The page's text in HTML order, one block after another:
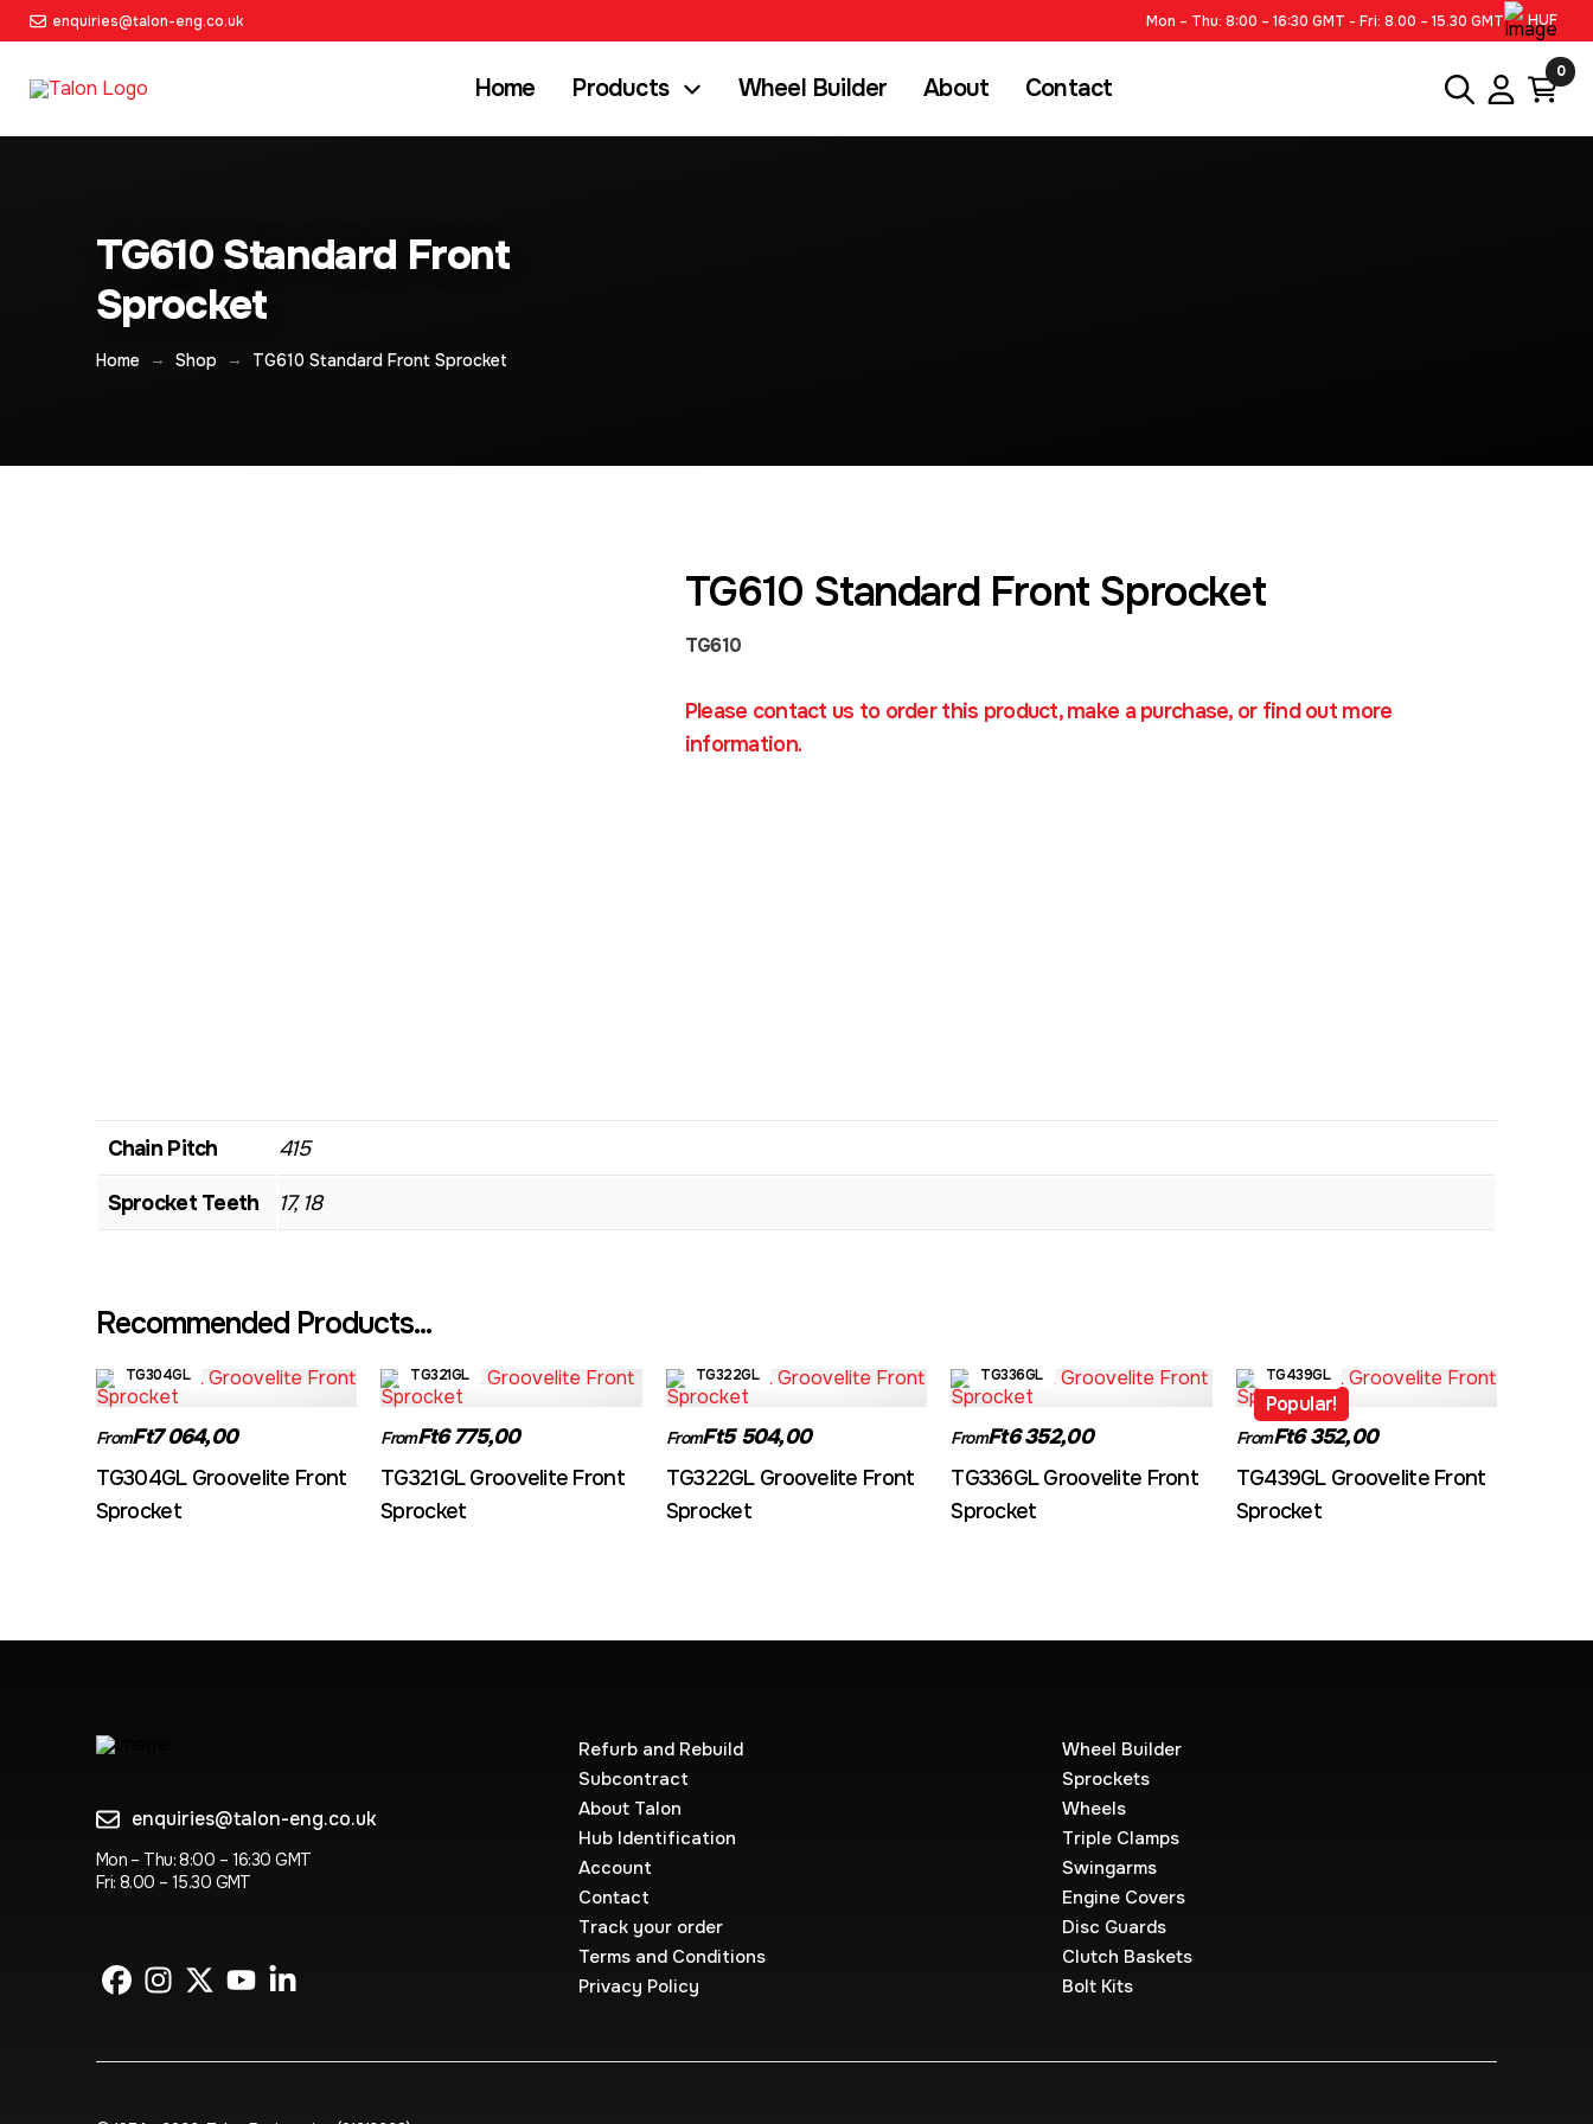
enquiries@talon-eng.co.uk Mon – Thu: 8:00 – 16:30 GMT - Fri: 8.00 – 15.30 GMT HUF
Home Products Wheel Builder About Contact
0
TG610 Standard Front
Sprocket
Home → Shop → TG610 Standard Front Sprocket
TG610 Standard Front Sprocket
TG610
Please contact us to order this product, make a purchase, or find out more
information.
Chain Pitch 415
Sprocket Teeth 17, 18
Recommended Products...
TG304GL
FromFt7 064,00
TG304GL Groovelite Front
Sprocket
TG321GL
FromFt6 775,00
TG321GL Groovelite Front
Sprocket
TG322GL
FromFt5 504,00
TG322GL Groovelite Front
Sprocket
TG336GL
FromFt6 352,00
TG336GL Groovelite Front
Sprocket
Popular!
TG439GL
FromFt6 352,00
TG439GL Groovelite Front
Sprocket
enquiries@talon-eng.co.uk
Mon – Thu: 8:00 – 16:30 GMT
Fri: 8.00 – 15.30 GMT
Refurb and Rebuild
Subcontract
About Talon
Hub Identification
Account
Contact
Track your order
Terms and Conditions
Privacy Policy
Wheel Builder
Sprockets
Wheels
Triple Clamps
Swingarms
Engine Covers
Disc Guards
Clutch Baskets
Bolt Kits